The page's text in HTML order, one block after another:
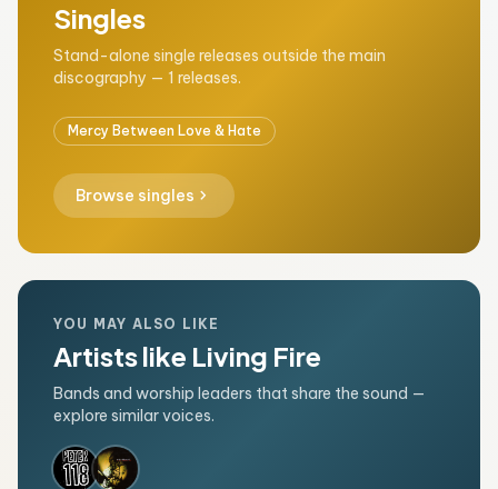
Singles
Stand-alone single releases outside the main
discography — 1 releases.
Mercy Between Love & Hate
Browse singles chevron_right
YOU MAY ALSO LIKE
Artists like Living Fire
Bands and worship leaders that share the sound —
explore similar voices.